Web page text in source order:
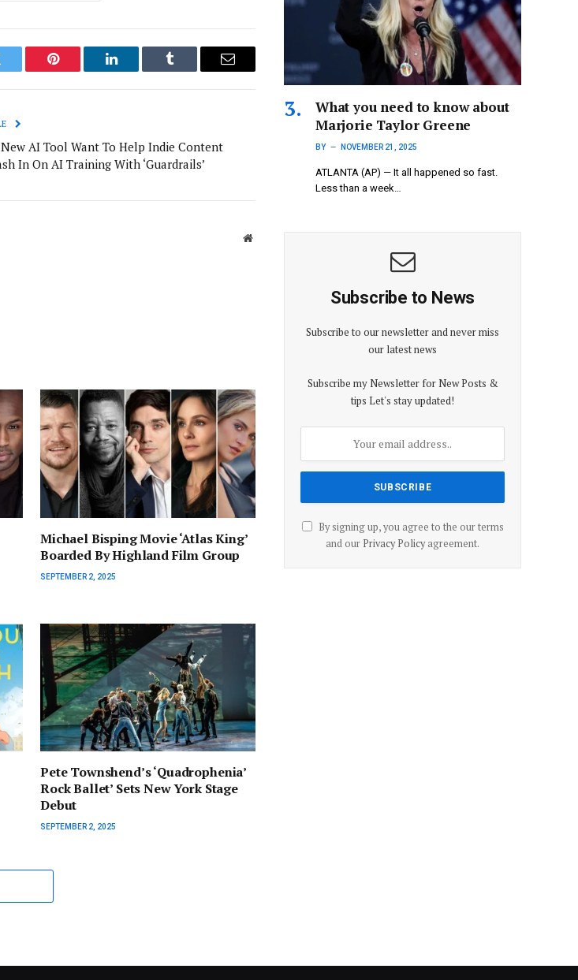
Pinterest LinkedIn Tumblr Email
AI Tool Want To Help Indie Content
In On AI Training With ‘Guardrails’
Website
Michael Bisping Movie ‘Atlas King’
Boarded By Highland Film Group
SEPTEMBER 2, 2025
Pete Townshend’s ‘Quadrophenia’
Rock Ballet’ Sets New York Stage
Debut
SEPTEMBER 2, 2025
What you need to know about
Marjorie Taylor Greene
BY NOVEMBER 21, 2025
ATLANTA (AP) — It all happened so fast.
Less than a week…
Subscribe to News
Subscribe to our newsletter and never miss
our latest news
Subscribe my Newsletter for New Posts &
tips Let's stay updated!
By signing up, you agree to the our terms
and our Privacy Policyagreement.